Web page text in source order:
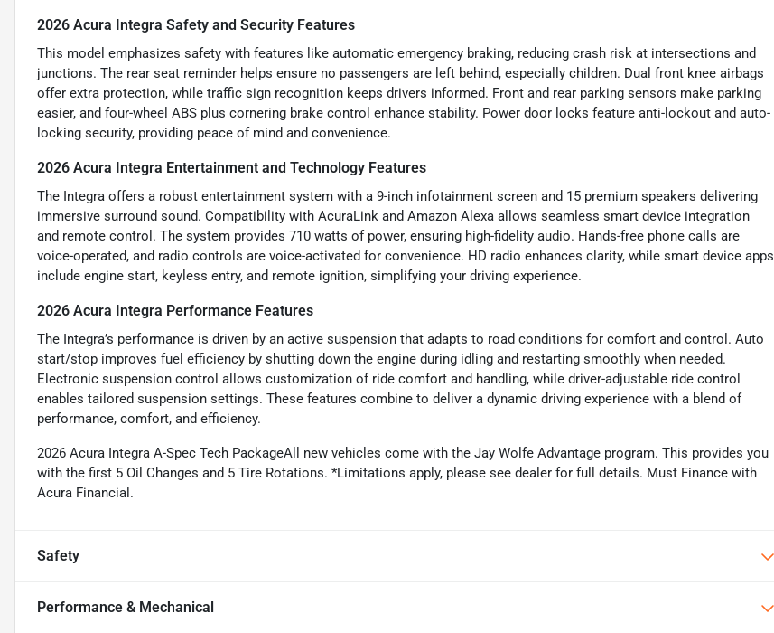
2026 Acura Integra Safety and Security Features
This model emphasizes safety with features like automatic emergency braking, reducing crash risk at intersections and
junctions. The rear seat reminder helps ensure no passengers are left behind, especially children. Dual front knee airbags
offer extra protection, while traffic sign recognition keeps drivers informed. Front and rear parking sensors make parking
easier, and four-wheel ABS plus cornering brake control enhance stability. Power door locks feature anti-lockout and auto-
locking security, providing peace of mind and convenience.
2026 Acura Integra Entertainment and Technology Features
The Integra offers a robust entertainment system with a 9-inch infotainment screen and 15 premium speakers delivering
immersive surround sound. Compatibility with AcuraLink and Amazon Alexa allows seamless smart device integration
and remote control. The system provides 710 watts of power, ensuring high-fidelity audio. Hands-free phone calls are
voice-operated, and radio controls are voice-activated for convenience. HD radio enhances clarity, while smart device apps
include engine start, keyless entry, and remote ignition, simplifying your driving experience.
2026 Acura Integra Performance Features
The Integra’s performance is driven by an active suspension that adapts to road conditions for comfort and control. Auto
start/stop improves fuel efficiency by shutting down the engine during idling and restarting smoothly when needed.
Electronic suspension control allows customization of ride comfort and handling, while driver-adjustable ride control
enables tailored suspension settings. These features combine to deliver a dynamic driving experience with a blend of
performance, comfort, and efficiency.
2026 Acura Integra A-Spec Tech PackageAll new vehicles come with the Jay Wolfe Advantage program. This provides you
with the first 5 Oil Changes and 5 Tire Rotations. *Limitations apply, please see dealer for full details. Must Finance with
Acura Financial.
Safety
Performance & Mechanical